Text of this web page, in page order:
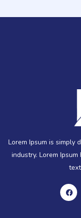
Lorem Ipsum is simply
industry. Lorem